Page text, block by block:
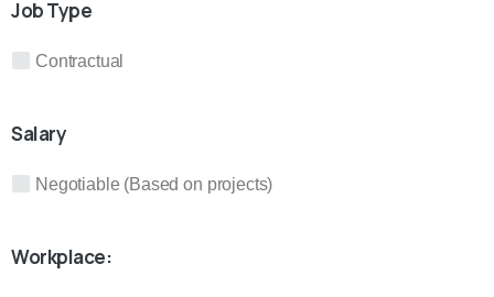
Job Type
Contractual
Salary
Negotiable (Based on projects)
Workplace: